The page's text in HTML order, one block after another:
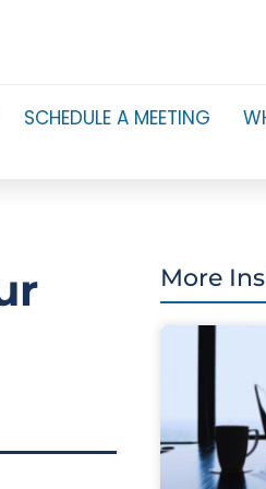
SCHEDULE A MEETING
More